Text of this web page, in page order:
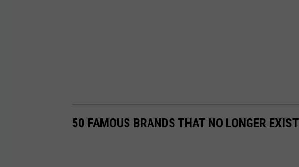
50 FAMOUS BRANDS THAT NO LONGER EXIST